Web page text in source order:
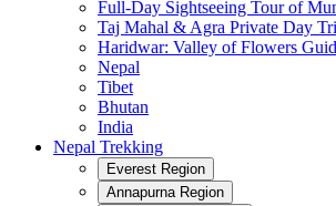
Full-Day Sightseeing Tour of
Taj Mahal & Agra Private Day
Haridwar: Valley of Flowers
Nepal
Tibet
Bhutan
India
Nepal Trekking
Everest Region
Annapurna Region